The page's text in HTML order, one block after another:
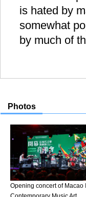
is hated by
somewhat
by much of